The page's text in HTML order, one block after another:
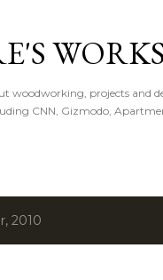
woodworking, projects and
CNN, Gizmodo,
2010